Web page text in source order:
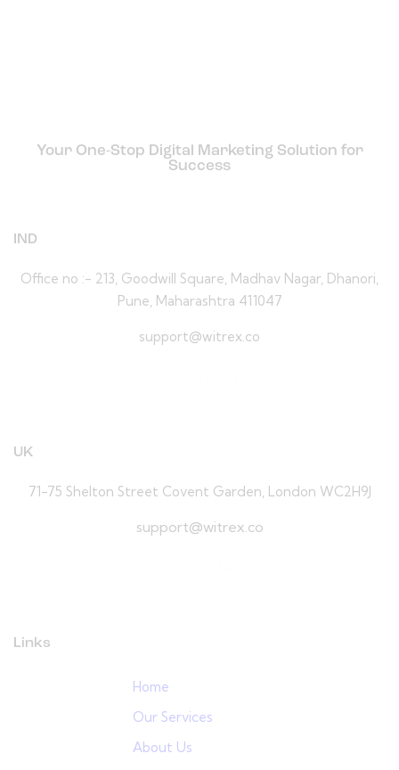
Your One-Stop Digital Marketing Solution for
Success
IND
Office no :- 213, Goodwill Square, Madhav Nagar, Dhanori,
Pune, Maharashtra 411047
support@witrex.co
UK
71-75 Shelton Street Covent Garden, London WC2H9J
support@witrex.co
Links
Home
Our Services
About Us